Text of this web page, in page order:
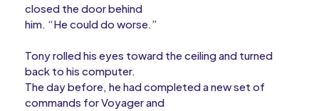
closed the door behind
him. “He could do worse.”
Tony rolled his eyes toward the ceiling and turned
back to his computer.
The day before, he had completed a new set of
commands for Voyager and